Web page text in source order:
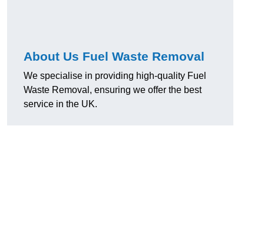
About Us Fuel Waste Removal
We specialise in providing high-quality Fuel
Waste Removal, ensuring we offer the best
service in the UK.